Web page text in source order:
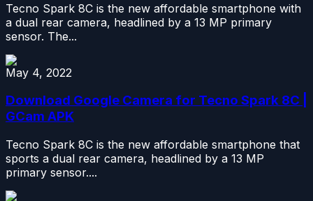
Tecno Spark 8C is the new affordable smartphone with
a dual rear camera, headlined by a 13 MP primary
sensor. The...
May 4, 2022
Download Google Camera for Tecno Spark 8C |
GCam APK
Tecno Spark 8C is the new affordable smartphone that
sports a dual rear camera, headlined by a 13 MP
primary sensor....